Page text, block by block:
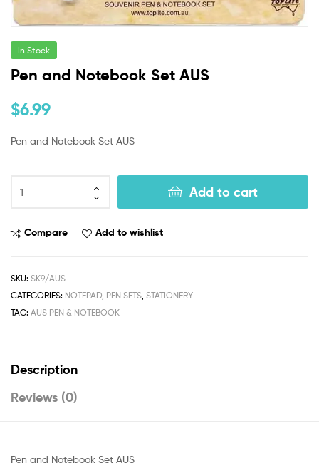
In Stock
Pen and Notebook Set AUS
$6.99
Pen and Notebook Set AUS
Add to cart
Compare Add to wishlist
SKU: SK9/AUS
CATEGORIES: NOTEPAD, PEN SETS, STATIONERY
TAG: AUS PEN & NOTEBOOK
Description
Reviews (0)
Pen and Notebook Set AUS